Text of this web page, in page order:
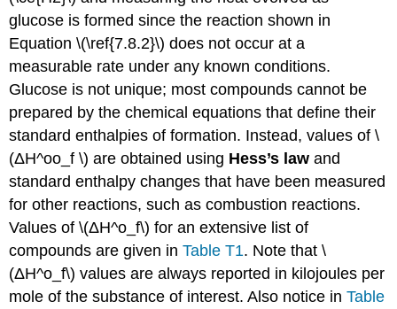
glucose is formed since the reaction shown in
Equation \(\ref{7.8.2}\) does not occur at a
measurable rate under any known conditions.
Glucose is not unique; most compounds cannot be
prepared by the chemical equations that define their
standard enthalpies of formation. Instead, values of \
(ΔH^oo_f \) are obtained using Hess’s law and
standard enthalpy changes that have been measured
for other reactions, such as combustion reactions.
Values of \(ΔH^o_f\) for an extensive list of
compounds are given inTable T1. Note that \
(ΔH^o_f\) values are always reported in kilojoules per
mole of the substance of interest. Also notice inTable